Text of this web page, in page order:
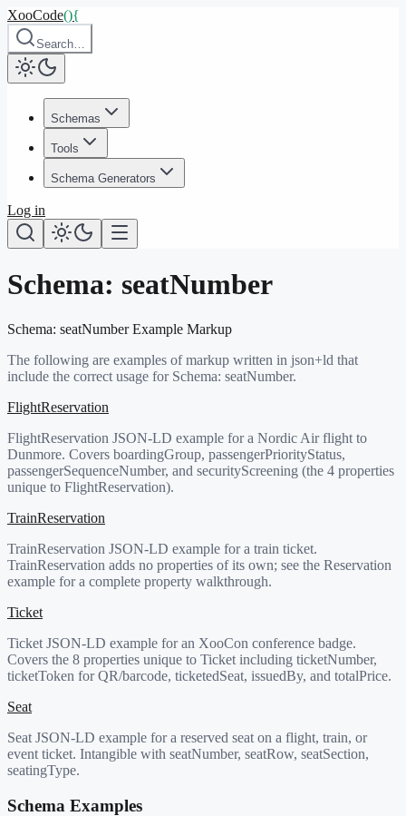
XooCode(){
Search…
Schemas
Tools
Schema Generators
Log in
Schema: seatNumber
Schema: seatNumberExample Markup
The following are examples of markup written in json+ld that
include the correct usage for Schema: seatNumber.
FlightReservation
FlightReservation JSON-LD example for a Nordic Air flight to
Dunmore. Covers boardingGroup, passengerPriorityStatus,
passengerSequenceNumber, and securityScreening (the 4 properties
unique to FlightReservation).
TrainReservation
TrainReservation JSON-LD example for a train ticket.
TrainReservation adds no properties of its own; see the Reservation
example for a complete property walkthrough.
Ticket
Ticket JSON-LD example for an XooCon conference badge.
Covers the 8 properties unique to Ticket including ticketNumber,
ticketToken for QR/barcode, ticketedSeat, issuedBy, and totalPrice.
Seat
Seat JSON-LD example for a reserved seat on a flight, train, or
event ticket. Intangible with seatNumber, seatRow, seatSection,
seatingType.
Schema Examples